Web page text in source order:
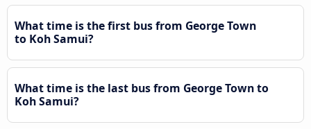
What time is the first bus from George Town
to Koh Samui?
What time is the last bus from George Town to
Koh Samui?